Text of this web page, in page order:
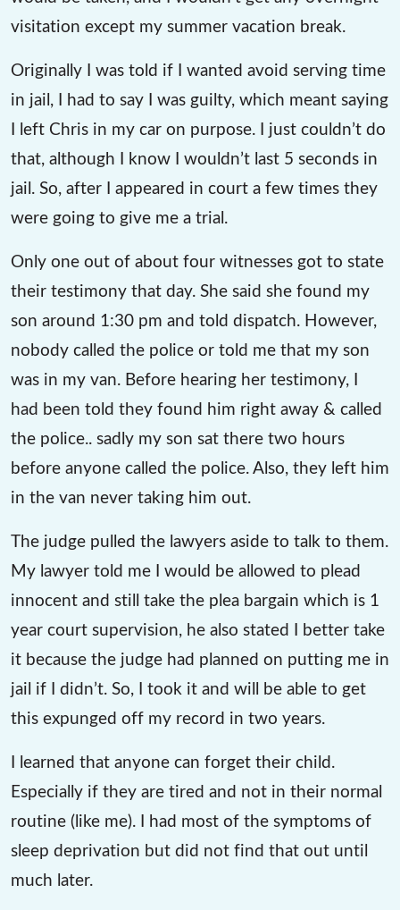
visitation except my summer vacation break.
Originally I was told if I wanted avoid serving time
in jail, I had to say I was guilty, which meant saying
I left Chris in my car on purpose. I just couldn’t do
that, although I know I wouldn’t last 5 seconds in
jail. So, after I appeared in court a few times they
were going to give me a trial.
Only one out of about four witnesses got to state
their testimony that day. She said she found my
son around 1:30 pm and told dispatch. However,
nobody called the police or told me that my son
was in my van. Before hearing her testimony, I
had been told they found him right away & called
the police.. sadly my son sat there two hours
before anyone called the police. Also, they left him
in the van never taking him out.
The judge pulled the lawyers aside to talk to them.
My lawyer told me I would be allowed to plead
innocent and still take the plea bargain which is 1
year court supervision, he also stated I better take
it because the judge had planned on putting me in
jail if I didn’t. So, I took it and will be able to get
this expunged off my record in two years.
I learned that anyone can forget their child.
Especially if they are tired and not in their normal
routine (like me). I had most of the symptoms of
sleep deprivation but did not find that out until
much later.